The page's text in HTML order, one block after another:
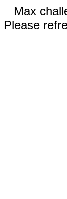
Max
Please